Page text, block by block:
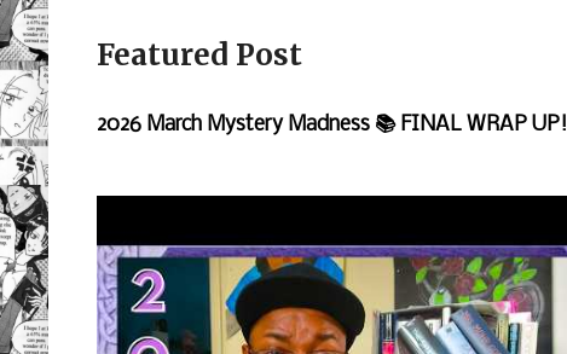
Featured Post
2026 March Mystery Madness 📚 FINAL WRAP UP!